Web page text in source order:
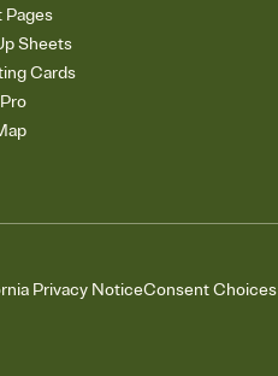
Pages
Sheets
Cards
Privacy NoticeConsent Choices